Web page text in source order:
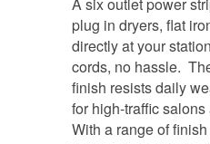
A six outlet power
plug in dryers, flat
directly at your
cords, no hassle.
finish resists daily
for high-traffic
With a range of